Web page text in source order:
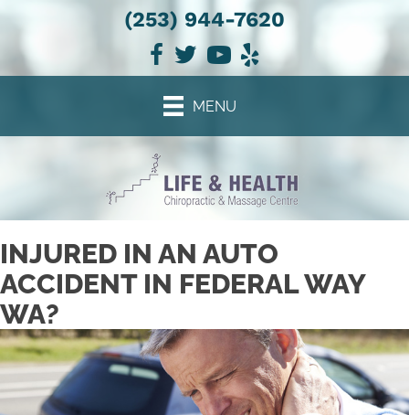
No Riskto see what we can do for you
NEW PATIENT SPECIAL OFFER
(253) 944-7620
MENU
INJURED IN AN AUTO
ACCIDENT IN FEDERAL WAY
WA?